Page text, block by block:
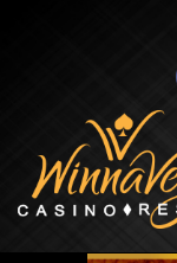
Promotions
Views
3:00 pm